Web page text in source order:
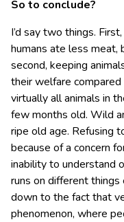
So to conclude?
I’d say two things.
humans ate less meat,
second, keeping
their welfare
virtually all animals in
few months old. Wild
ripe old age. Refusing
because of a concern
inability to understand
runs on different things
down to the fact that
phenomenon, where